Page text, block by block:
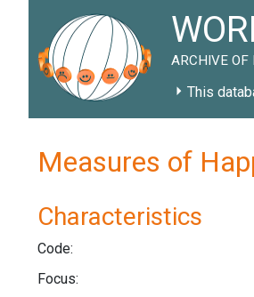
ARCHIVE OF
This
Measures of
Characteristics
Code:
Focus: